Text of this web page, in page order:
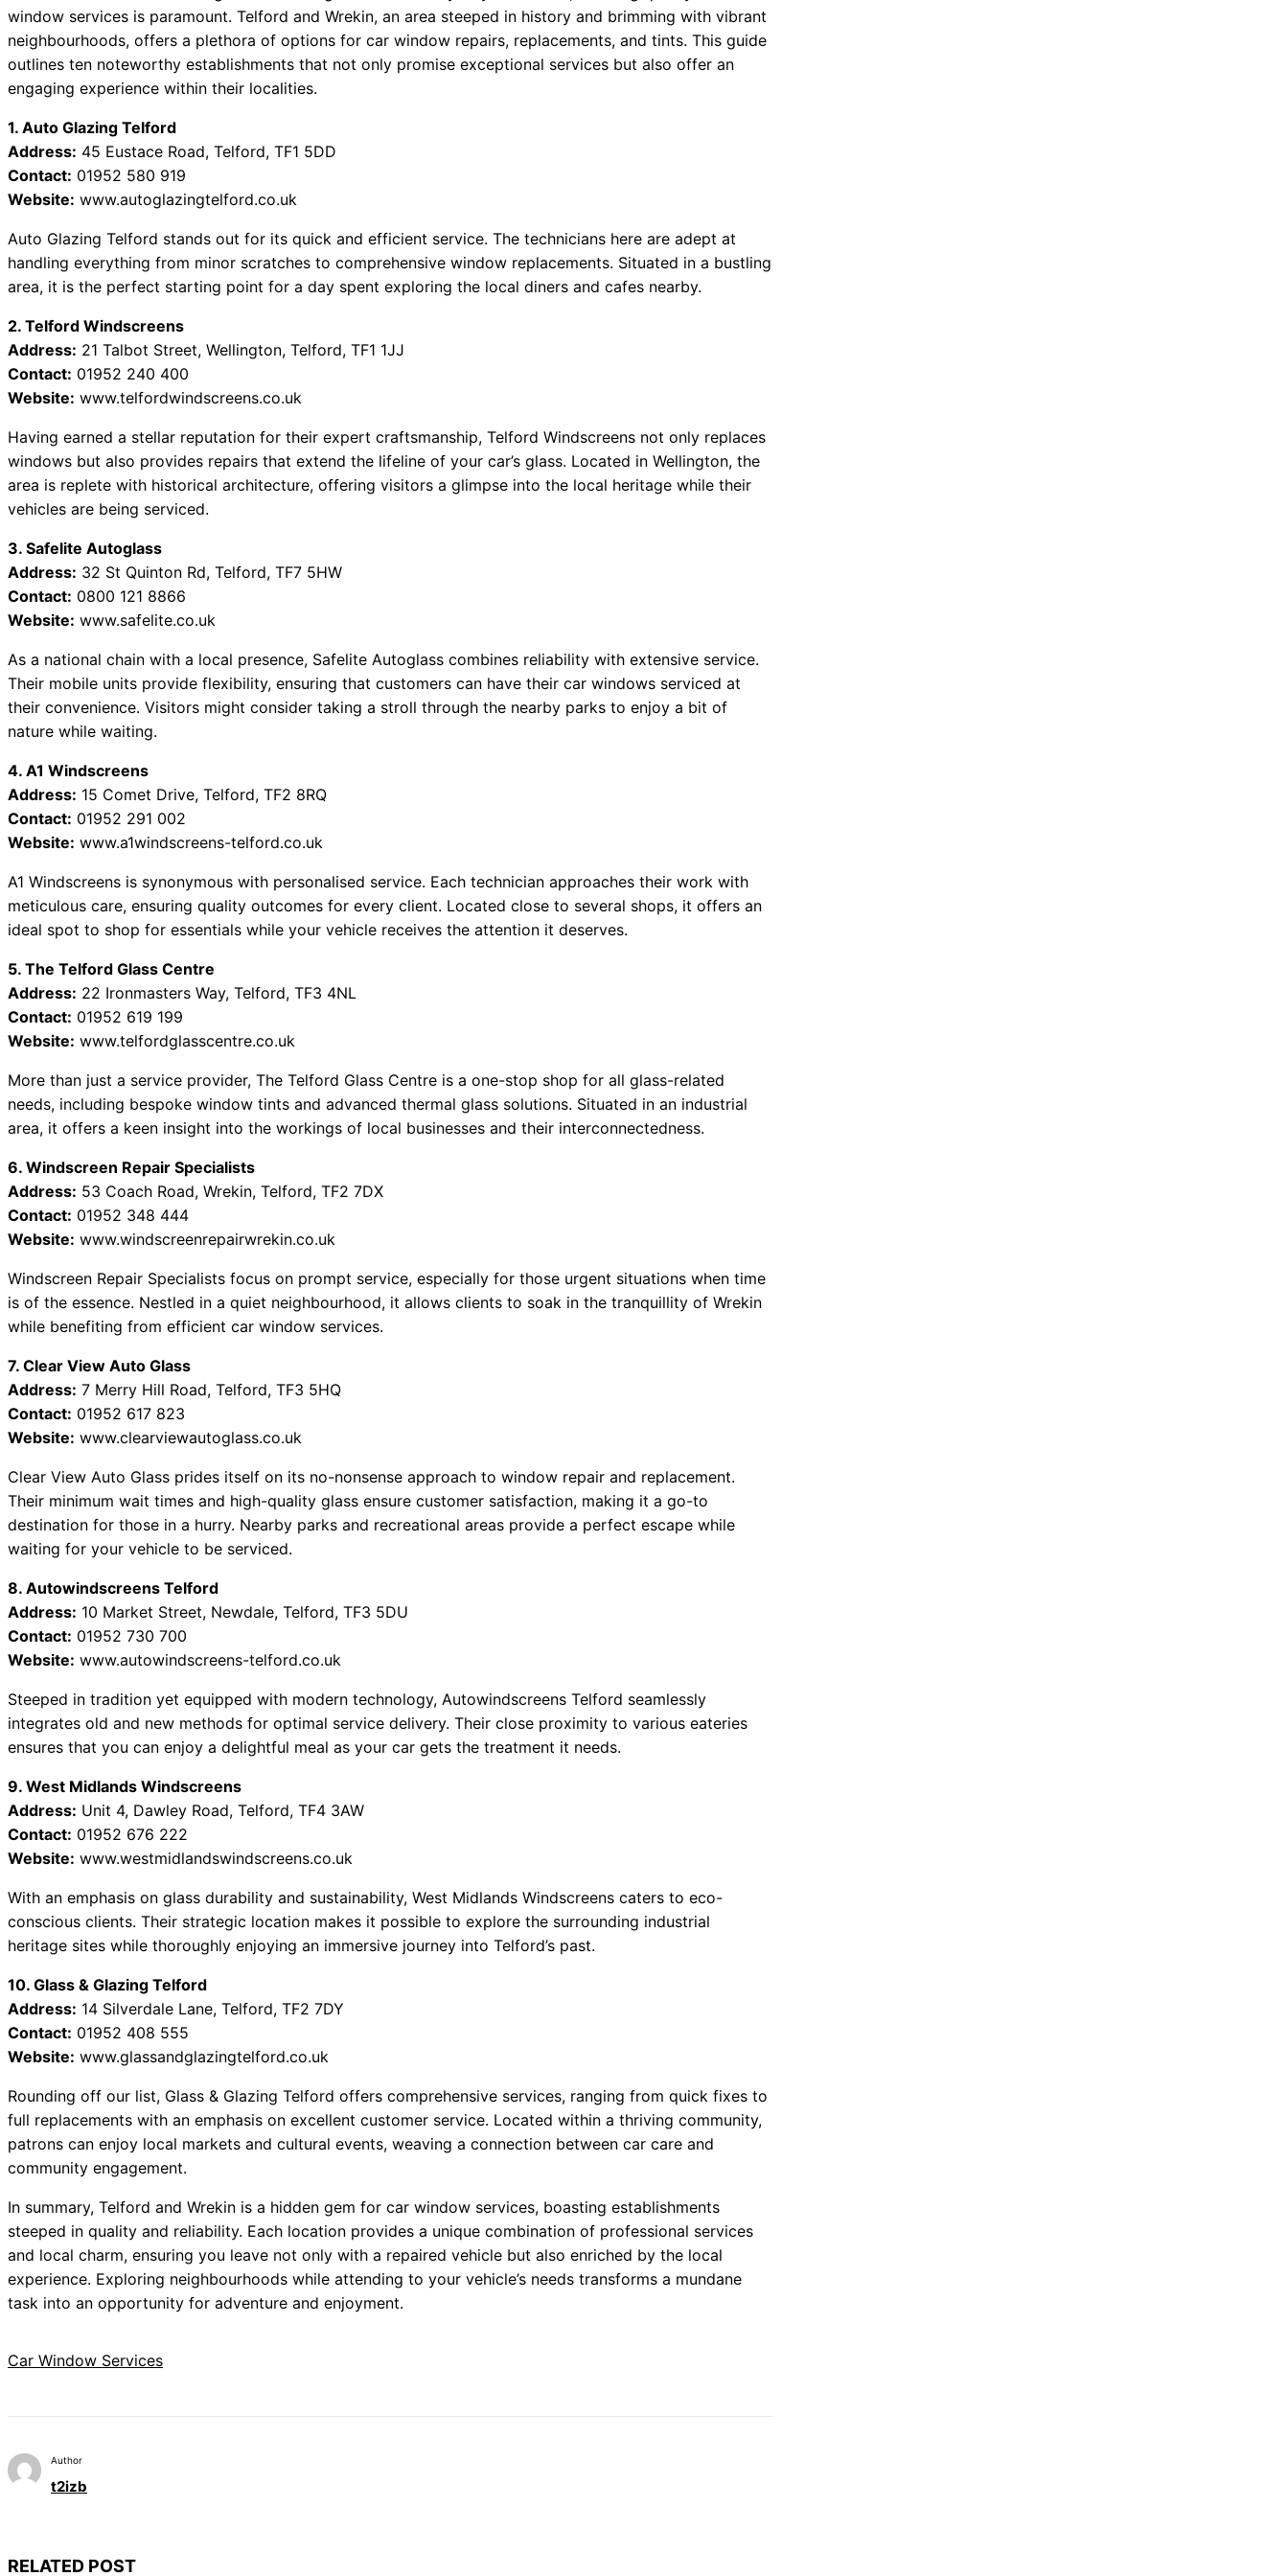
Best Car Window Services Near Tonbridge and Malling Neighborhoods
Best Car Window Services Near South Lakeland Neighborhoods
Best Car Window Services Near Daventry Neighborhoods
Best Car Window Services Near Rotherham Neighborhoods
Best Car Window Services Near Northern Ireland Neighborhoods
window services is paramount. Telford and Wrekin, an area steeped in history and brimming with vibrant
neighbourhoods, offers a plethora of options for car window repairs, replacements, and tints. This guide
outlines ten noteworthy establishments that not only promise exceptional services but also offer an
engaging experience within their localities.
1. Auto Glazing Telford
Address: 45 Eustace Road, Telford, TF1 5DD
Contact: 01952 580 919
Website: www.autoglazingtelford.co.uk
Auto Glazing Telford stands out for its quick and efficient service. The technicians here are adept at
handling everything from minor scratches to comprehensive window replacements. Situated in a bustling
area, it is the perfect starting point for a day spent exploring the local diners and cafes nearby.
2. Telford Windscreens
Address: 21 Talbot Street, Wellington, Telford, TF1 1JJ
Contact: 01952 240 400
Website: www.telfordwindscreens.co.uk
Having earned a stellar reputation for their expert craftsmanship, Telford Windscreens not only replaces
windows but also provides repairs that extend the lifeline of your car’s glass. Located in Wellington, the
area is replete with historical architecture, offering visitors a glimpse into the local heritage while their
vehicles are being serviced.
3. Safelite Autoglass
Address: 32 St Quinton Rd, Telford, TF7 5HW
Contact: 0800 121 8866
Website: www.safelite.co.uk
As a national chain with a local presence, Safelite Autoglass combines reliability with extensive service.
Their mobile units provide flexibility, ensuring that customers can have their car windows serviced at
their convenience. Visitors might consider taking a stroll through the nearby parks to enjoy a bit of
nature while waiting.
4. A1 Windscreens
Address: 15 Comet Drive, Telford, TF2 8RQ
Contact: 01952 291 002
Website: www.a1windscreens-telford.co.uk
A1 Windscreens is synonymous with personalised service. Each technician approaches their work with
meticulous care, ensuring quality outcomes for every client. Located close to several shops, it offers an
ideal spot to shop for essentials while your vehicle receives the attention it deserves.
5. The Telford Glass Centre
Address: 22 Ironmasters Way, Telford, TF3 4NL
Contact: 01952 619 199
Website: www.telfordglasscentre.co.uk
More than just a service provider, The Telford Glass Centre is a one-stop shop for all glass-related
needs, including bespoke window tints and advanced thermal glass solutions. Situated in an industrial
area, it offers a keen insight into the workings of local businesses and their interconnectedness.
6. Windscreen Repair Specialists
Address: 53 Coach Road, Wrekin, Telford, TF2 7DX
Contact: 01952 348 444
Website: www.windscreenrepairwrekin.co.uk
Windscreen Repair Specialists focus on prompt service, especially for those urgent situations when time
is of the essence. Nestled in a quiet neighbourhood, it allows clients to soak in the tranquillity of Wrekin
while benefiting from efficient car window services.
7. Clear View Auto Glass
Address: 7 Merry Hill Road, Telford, TF3 5HQ
Contact: 01952 617 823
Website: www.clearviewautoglass.co.uk
Clear View Auto Glass prides itself on its no-nonsense approach to window repair and replacement.
Their minimum wait times and high-quality glass ensure customer satisfaction, making it a go-to
destination for those in a hurry. Nearby parks and recreational areas provide a perfect escape while
waiting for your vehicle to be serviced.
8. Autowindscreens Telford
Address: 10 Market Street, Newdale, Telford, TF3 5DU
Contact: 01952 730 700
Website: www.autowindscreens-telford.co.uk
Steeped in tradition yet equipped with modern technology, Autowindscreens Telford seamlessly
integrates old and new methods for optimal service delivery. Their close proximity to various eateries
ensures that you can enjoy a delightful meal as your car gets the treatment it needs.
9. West Midlands Windscreens
Address: Unit 4, Dawley Road, Telford, TF4 3AW
Contact: 01952 676 222
Website: www.westmidlandswindscreens.co.uk
With an emphasis on glass durability and sustainability, West Midlands Windscreens caters to eco-
conscious clients. Their strategic location makes it possible to explore the surrounding industrial
heritage sites while thoroughly enjoying an immersive journey into Telford’s past.
10. Glass & Glazing Telford
Address: 14 Silverdale Lane, Telford, TF2 7DY
Contact: 01952 408 555
Website: www.glassandglazingtelford.co.uk
Rounding off our list, Glass & Glazing Telford offers comprehensive services, ranging from quick fixes to
full replacements with an emphasis on excellent customer service. Located within a thriving community,
patrons can enjoy local markets and cultural events, weaving a connection between car care and
community engagement.
In summary, Telford and Wrekin is a hidden gem for car window services, boasting establishments
steeped in quality and reliability. Each location provides a unique combination of professional services
and local charm, ensuring you leave not only with a repaired vehicle but also enriched by the local
experience. Exploring neighbourhoods while attending to your vehicle’s needs transforms a mundane
task into an opportunity for adventure and enjoyment.
Car Window Services
Author
t2izb
RELATED POST